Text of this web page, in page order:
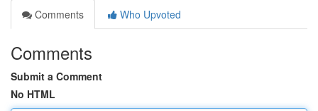
Comments
Who Upvoted
Comments
Submit a Comment
No HTML